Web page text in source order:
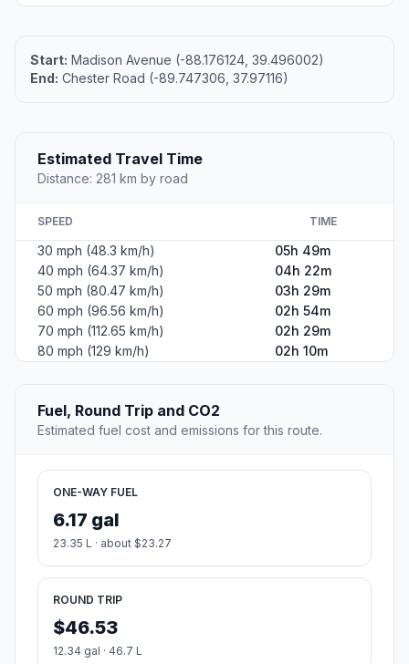
Start: Madison Avenue (-88.176124, 39.496002)
End: Chester Road (-89.747306, 37.97116)
Estimated Travel Time
Distance: 281 km by road
SPEED TIME
30 mph (48.3 km/h)
05h 49m
40 mph (64.37 km/h)
04h 22m
50 mph (80.47 km/h)
03h 29m
60 mph (96.56 km/h)
02h 54m
70 mph (112.65 km/h)
02h 29m
80 mph (129 km/h)
02h 10m
Fuel, Round Trip and CO2
Estimated fuel cost and emissions for this route.
ONE-WAY FUEL
6.17 gal
23.35 L · about $23.27
ROUND TRIP
$46.53
12.34 gal · 46.7 L